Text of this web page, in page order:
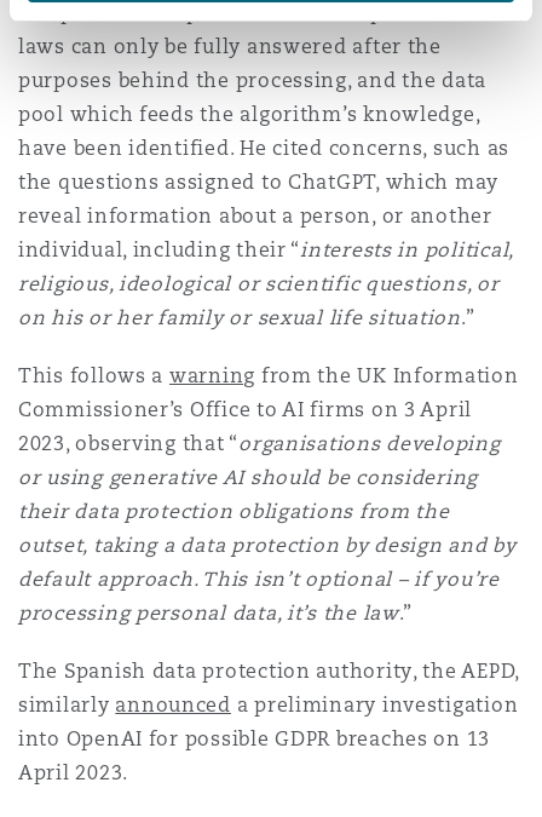
laws can only be fully answered after the
purposes behind the processing, and the data
pool which feeds the algorithm’s knowledge,
have been identified. He cited concerns, such as
the questions assigned to ChatGPT, which may
reveal information about a person, or another
individual, including their “interests in political,
religious, ideological or scientific questions, or
on his or her family or sexual life situation.”
This follows a warning from the UK Information
Commissioner’s Office to AI firms on 3 April
2023, observing that “organisations developing
or using generative AI should be considering
their data protection obligations from the
outset, taking a data protection by design and by
default approach. This isn’t optional – if you’re
processing personal data, it’s the law.”
The Spanish data protection authority, the AEPD,
similarly announced a preliminary investigation
into OpenAI for possible GDPR breaches on 13
April 2023.